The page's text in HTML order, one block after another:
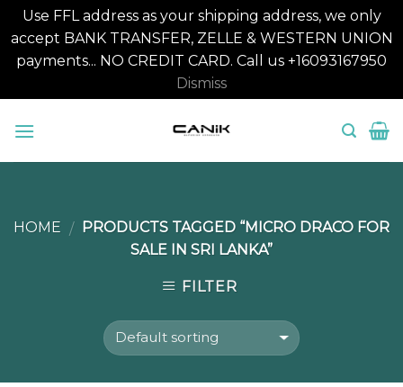
Use FFL address as your shipping address, we only
accept BANK TRANSFER, ZELLE & WESTERN UNION
payments... NO CREDIT CARD. Call us +16093167950
Dismiss
HOME / PRODUCTS TAGGED “MICRO DRACO FOR
SALE IN SRI LANKA”
FILTER